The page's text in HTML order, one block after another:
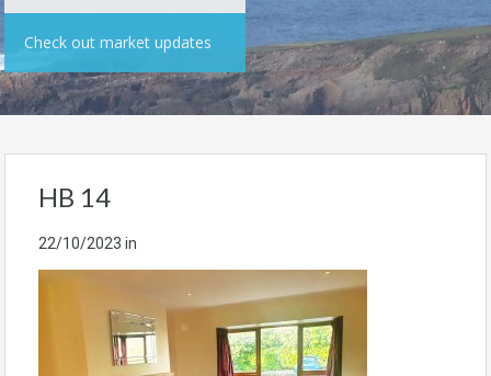
Check out market updates
HB 14
22/10/2023 in